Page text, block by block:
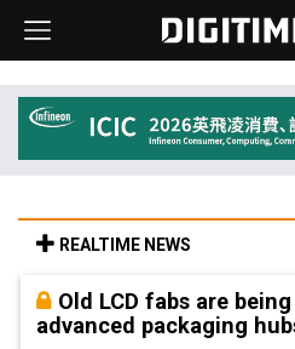
REALTIME NEWS
Old LCD fabs are
advanced packaging